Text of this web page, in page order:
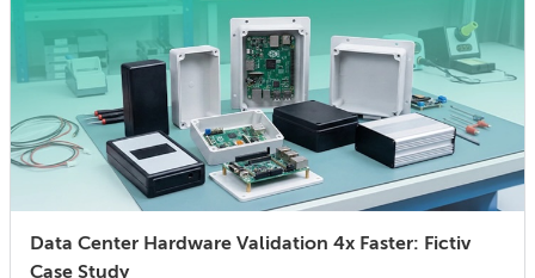
Data Center Hardware Validation 4x Faster: Fictiv
Case Study